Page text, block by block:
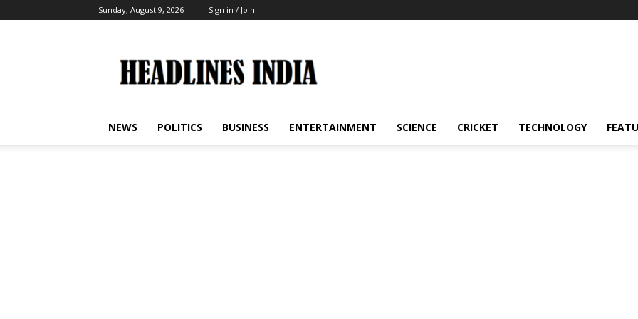
Sunday, August 9, 2026 Sign in / Join
India
NEWS POLITICS BUSINESS ENTERTAINMENT SCIENCE CRICKET TECHNOLOGY